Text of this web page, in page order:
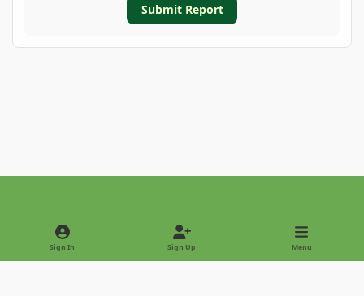
Submit Report
Light ModeDark Mode
Sign In Sign Up Menu